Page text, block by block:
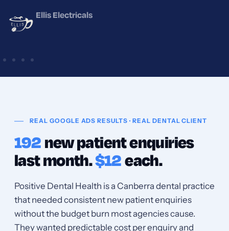
Positive Dental Health
REAL GOOGLE ADS RESULTS · REAL DENTAL CLIENT
192 new patient enquiries
last month.$12 each.
Positive Dental Health is a Canberra dental practice
that needed consistent new patient enquiries
without the budget burn most agencies cause.
They wanted predictable cost per enquiry and